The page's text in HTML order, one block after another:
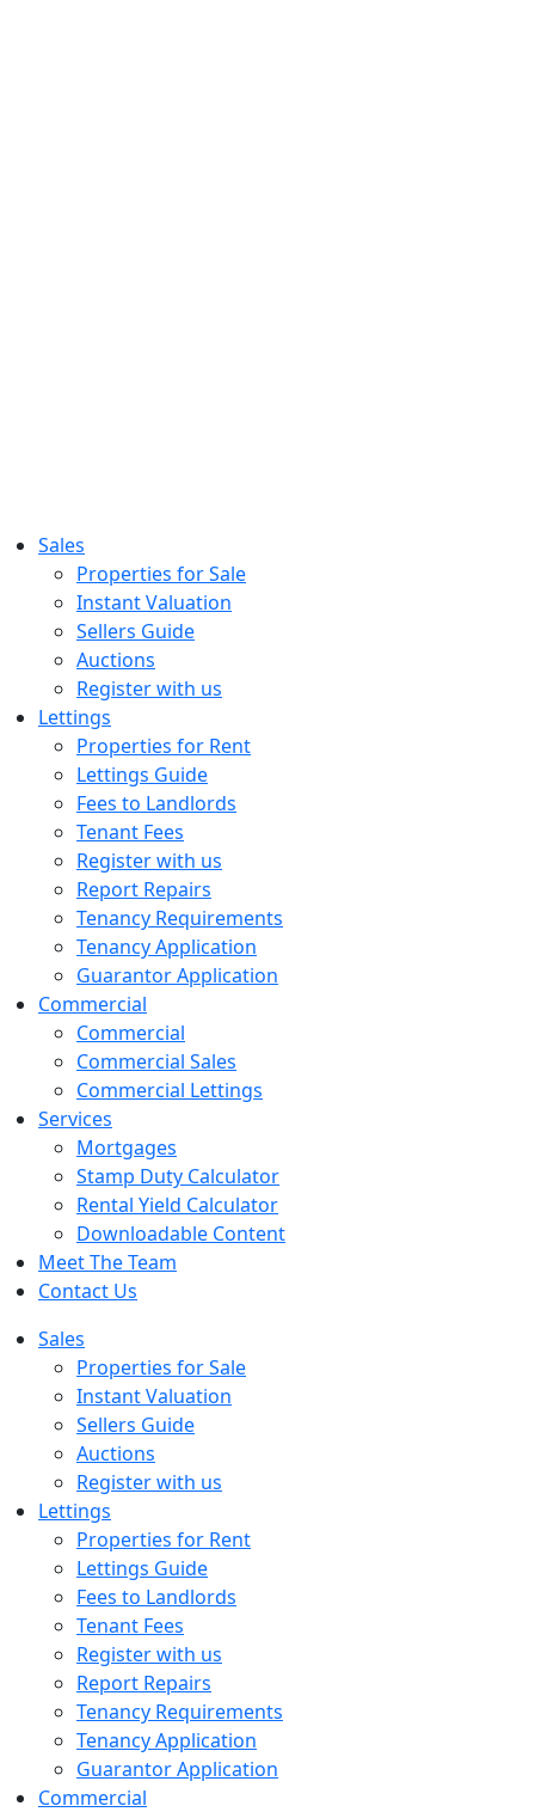
Sales
Properties for Sale
Instant Valuation
Sellers Guide
Auctions
Register with us
Lettings
Properties for Rent
Lettings Guide
Fees to Landlords
Tenant Fees
Register with us
Report Repairs
Tenancy Requirements
Tenancy Application
Guarantor Application
Commercial
Commercial
Commercial Sales
Commercial Lettings
Services
Mortgages
Stamp Duty Calculator
Rental Yield Calculator
Downloadable Content
Meet The Team
Contact Us
Sales
Properties for Sale
Instant Valuation
Sellers Guide
Auctions
Register with us
Lettings
Properties for Rent
Lettings Guide
Fees to Landlords
Tenant Fees
Register with us
Report Repairs
Tenancy Requirements
Tenancy Application
Guarantor Application
Commercial